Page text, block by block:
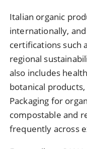
Italian organic
internationally,
certifications such
regional
also includes
botanical
Packaging for
compostable and
frequently across